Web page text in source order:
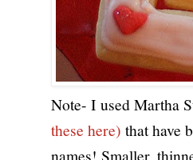
Note- I used Martha
these here) that have
names! Smaller,